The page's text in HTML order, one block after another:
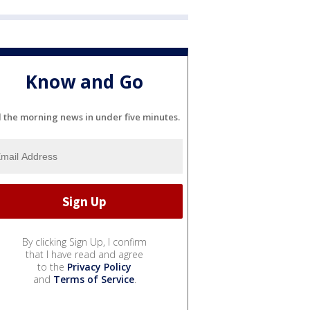
Know and Go
the morning news in under five minutes.
By clicking Sign Up, I confirm
that I have read and agree
to the Privacy Policy
and Terms of Service.